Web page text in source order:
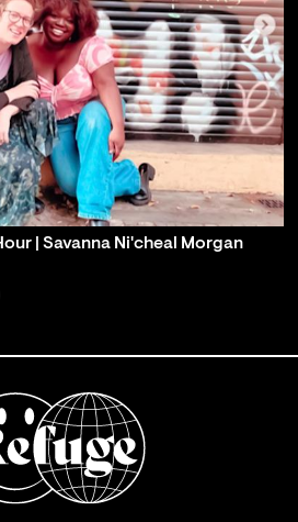
| Savanna Ni'cheal Morgan